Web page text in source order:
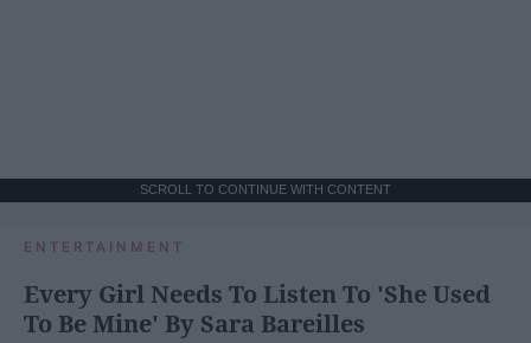
SCROLL TO CONTINUE WITH CONTENT
ENTERTAINMENT
Every Girl Needs To Listen To 'She Used
To Be Mine' By Sara Bareilles